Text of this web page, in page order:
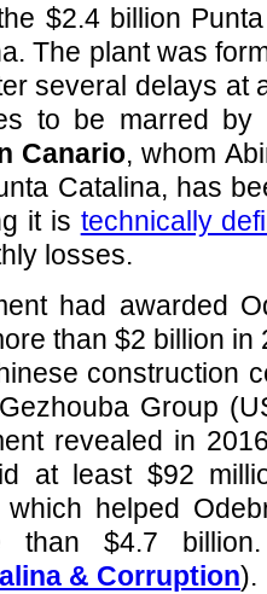
$2.4 billion
The plant was
several delays at
to be marred by
Canario, whom
Catalina, has
it is technically
losses.
had awarded
than $2 billion in
construction
Group
revealed in
at least $92
which helped
than $4.7
& Corruption).